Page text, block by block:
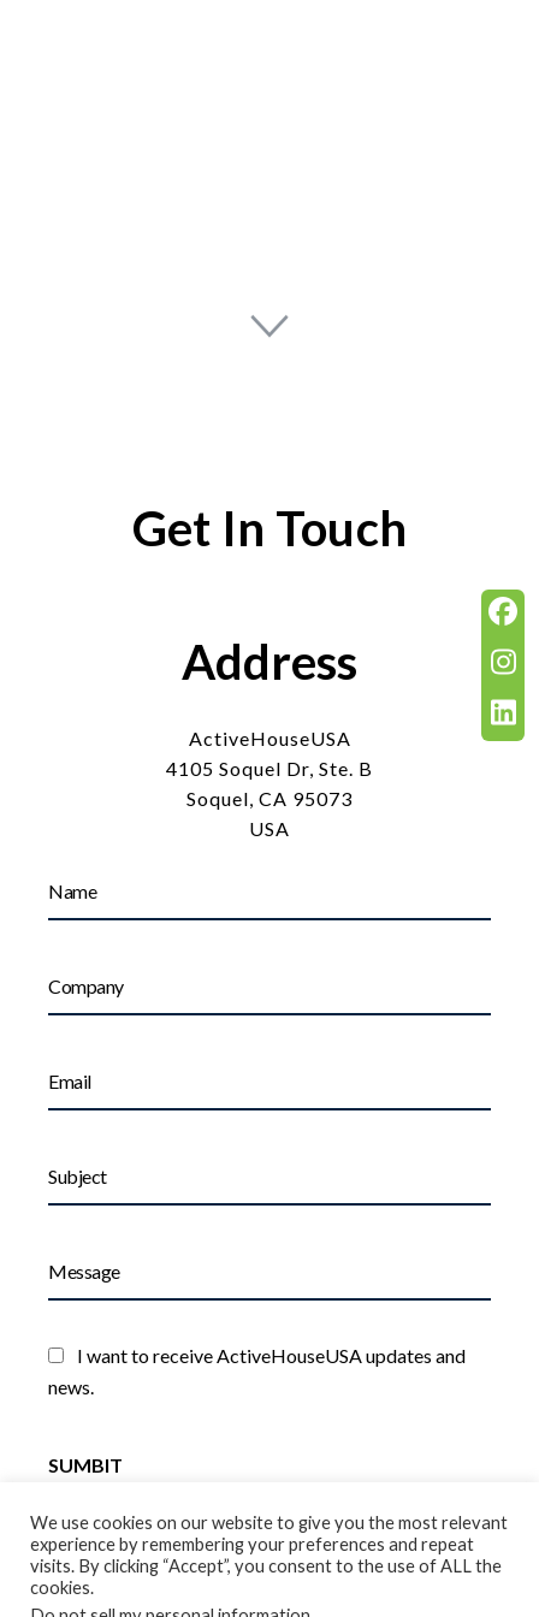
Get In Touch
Address
ActiveHouseUSA
4105 Soquel Dr, Ste. B
Soquel, CA 95073
USA
I want to receive ActiveHouseUSA updates and
news.
We use cookies on our website to give you the most relevant
experience by remembering your preferences and repeat
visits. By clicking “Accept”, you consent to the use of ALL the
cookies.